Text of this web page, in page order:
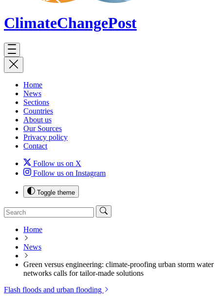
ClimateChangePost
Home
News
Sections
Countries
About us
Our Sources
Privacy policy
Contact
Follow us on X
Follow us on Instagram
Toggle theme
Home
News
Green versus engineering: climate-proofing urban storm water
networks calls for tailor-made solutions
Flash floods and urban flooding